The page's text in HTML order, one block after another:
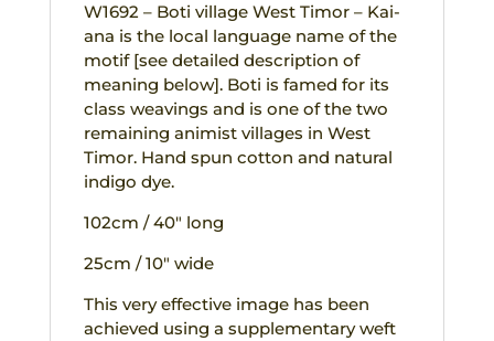
W1692 – Boti village West Timor – Kai-
ana is the local language name of the
motif [see detailed description of
meaning below]. Boti is famed for its
class weavings and is one of the two
remaining animist villages in West
Timor. Hand spun cotton and natural
indigo dye.
102cm / 40″ long
25cm / 10″ wide
This very effective image has been
achieved using a supplementary weft